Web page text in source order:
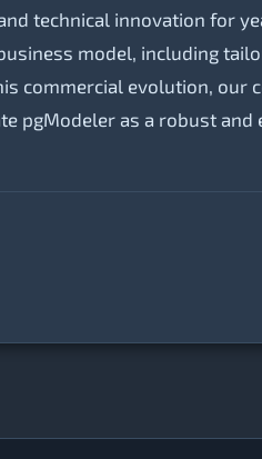
technical innovation for
model, including
commercial evolution, our
pgModeler as a robust